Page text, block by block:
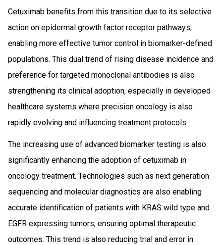
Cetuximab benefits from this transition due to its selective
action on epidermal growth factor receptor pathways,
enabling more effective tumor control in biomarker-defined
populations. This dual trend of rising disease incidence and
preference for targeted monoclonal antibodies is also
strengthening its clinical adoption, especially in developed
healthcare systems where precision oncology is also
rapidly evolving and influencing treatment protocols.
The increasing use of advanced biomarker testing is also
significantly enhancing the adoption of cetuximab in
oncology treatment. Technologies such as next generation
sequencing and molecular diagnostics are also enabling
accurate identification of patients with KRAS wild type and
EGFR expressing tumors, ensuring optimal therapeutic
outcomes. This trend is also reducing trial and error in